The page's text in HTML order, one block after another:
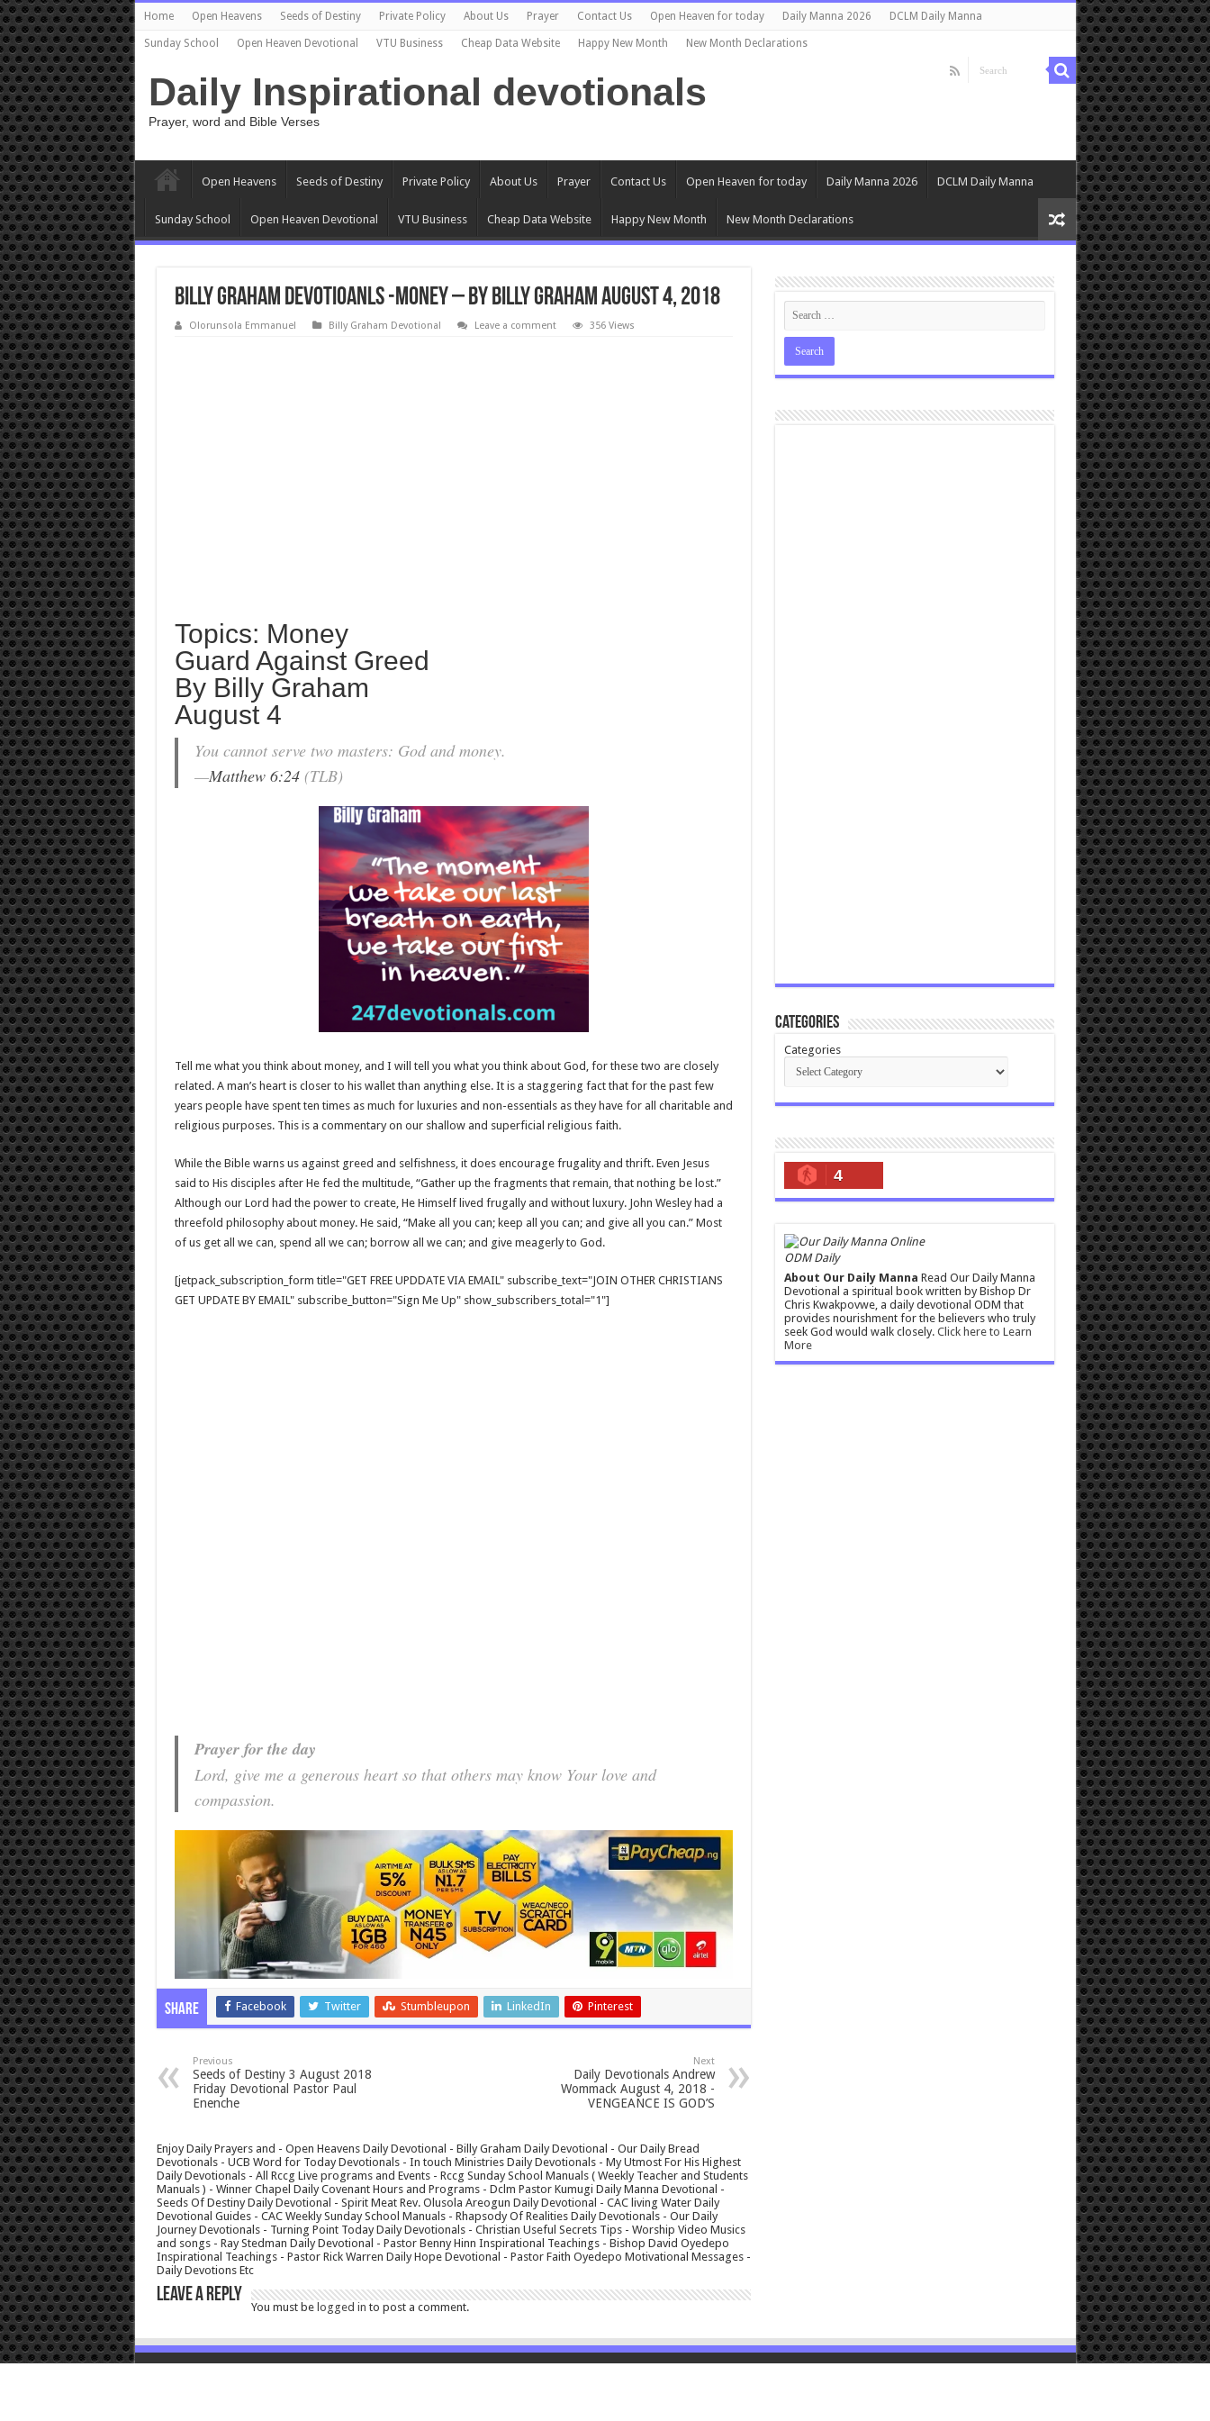
Home Open Heavens Seeds of Destiny Private Policy About Us Prayer Contact Us Open Heaven for today Daily Manna 2026 DCLM Daily Manna
Sunday School Open Heaven Devotional VTU Business Cheap Data Website Happy New Month New Month Declarations
Daily Inspirational devotionals
Prayer, word and Bible Verses
Open Heavens Seeds of Destiny Private Policy About Us Prayer Contact Us Open Heaven for today Daily Manna 2026 DCLM Daily Manna
Sunday School Open Heaven Devotional VTU Business Cheap Data Website Happy New Month New Month Declarations
Billy Graham Devotioanls -Money – By Billy Graham August 4, 2018
Olorunsola Emmanuel Billy Graham Devotional Leave a comment 356 Views
Topics: Money
Guard Against Greed
By Billy Graham
August 4
You cannot serve two masters: God and money.
—Matthew 6:24(TLB)
Tell me what you think about money, and I will tell you what you think about God, for these two are closely
related. A man’s heart is closer to his wallet than anything else. It is a staggering fact that for the past few
years people have spent ten times as much for luxuries and non-essentials as they have for all charitable and
religious purposes. This is a commentary on our shallow and superficial religious faith.
While the Bible warns us against greed and selfishness, it does encourage frugality and thrift. Even Jesus
said to His disciples after He fed the multitude, “Gather up the fragments that remain, that nothing be lost.”
Although our Lord had the power to create, He Himself lived frugally and without luxury. John Wesley had a
threefold philosophy about money. He said, “Make all you can; keep all you can; and give all you can.” Most
of us get all we can, spend all we can; borrow all we can; and give meagerly to God.
[jetpack_subscription_form title="GET FREE UPDDATE VIA EMAIL" subscribe_text="JOIN OTHER CHRISTIANS
GET UPDATE BY EMAIL" subscribe_button="Sign Me Up" show_subscribers_total="1"]
Prayer for the day
Lord, give me a generous heart so that others may know Your love and
compassion.
Share Facebook Twitter Stumbleupon LinkedIn Pinterest
Previous
Seeds of Destiny 3 August 2018
Friday Devotional Pastor Paul
Enenche
Next
Daily Devotionals Andrew
Wommack August 4, 2018 -
VENGEANCE IS GOD’S
Enjoy Daily Prayers and - Open Heavens Daily Devotional - Billy Graham Daily Devotional - Our Daily Bread
Devotionals - UCB Word for Today Devotionals - In touch Ministries Daily Devotionals - My Utmost For His Highest
Daily Devotionals - All Rccg Live programs and Events - Rccg Sunday School Manuals ( Weekly Teacher and Students
Manuals ) - Winner Chapel Daily Covenant Hours and Programs - Dclm Pastor Kumugi Daily Manna Devotional -
Seeds Of Destiny Daily Devotional - Spirit Meat Rev. Olusola Areogun Daily Devotional - CAC living Water Daily
Devotional Guides - CAC Weekly Sunday School Manuals - Rhapsody Of Realities Daily Devotionals - Our Daily
Journey Devotionals - Turning Point Today Daily Devotionals - Christian Useful Secrets Tips - Worship Video Musics
and songs - Ray Stedman Daily Devotional - Pastor Benny Hinn Inspirational Teachings - Bishop David Oyedepo
Inspirational Teachings - Pastor Rick Warren Daily Hope Devotional - Pastor Faith Oyedepo Motivational Messages -
Daily Devotions Etc
Leave a Reply
You must be logged in to post a comment.
Categories
Categories
4
ODM Daily
About Our Daily Manna Read Our Daily Manna
Devotional a spiritual book written by Bishop Dr
Chris Kwakpovwe, a daily devotional ODM that
provides nourishment for the believers who truly
seek God would walk closely. Click here to Learn
More